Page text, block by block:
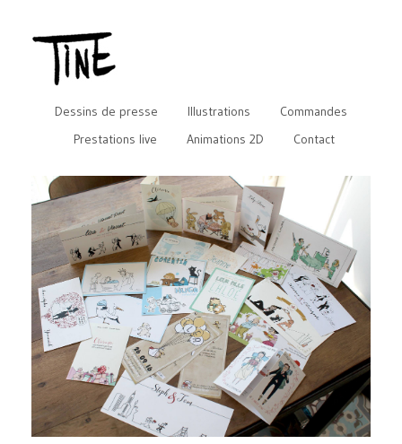
Dessins de presse Illustrations
Commandes
Prestations live
Animations 2D Contact